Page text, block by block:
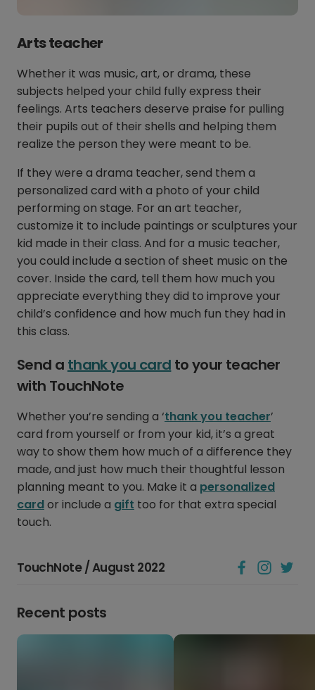
Arts teacher
Whether it was music, art, or drama, these
subjects helped your child fully express their
feelings. Arts teachers deserve praise for pulling
their pupils out of their shells and helping them
realize the person they were meant to be.
If they were a drama teacher, send them a
personalized card with a photo of your child
performing on stage. For an art teacher,
customize it to include paintings or sculptures your
kid made in their class. And for a music teacher,
you could include a section of sheet music on the
cover. Inside the card, tell them how much you
appreciate everything they did to improve your
child’s confidence and how much fun they had in
this class.
Send a thank you card to your teacher
with TouchNote
Whether you’re sending a ‘thank you teacher’
card from yourself or from your kid, it’s a great
way to show them how much of a difference they
made, and just how much their thoughtful lesson
planning meant to you. Make it a personalized
cardor include a gift too for that extra special
touch.
TouchNote / August 2022
Recent posts